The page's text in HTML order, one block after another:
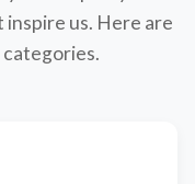
us. Here are